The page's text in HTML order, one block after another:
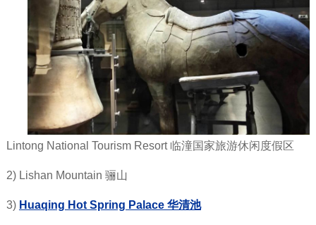
Lintong National Tourism Resort 临潼国家旅游休闲度假区
2) Lishan Mountain 骊山
3) Huaqing Hot Spring Palace 华清池